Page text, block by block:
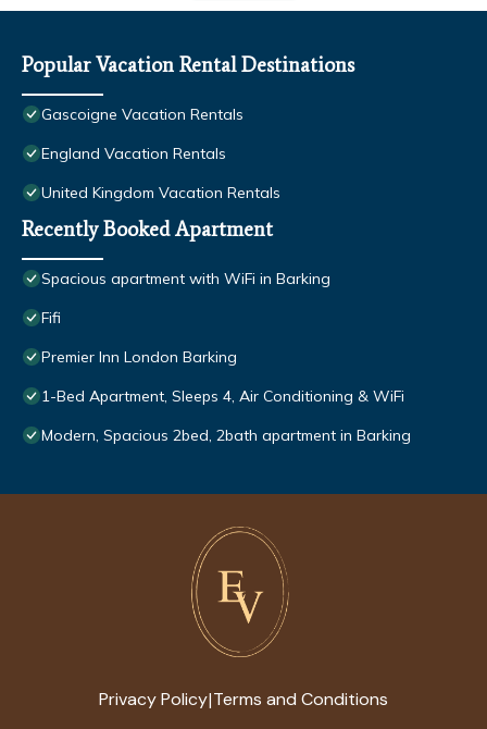
Popular Vacation Rental Destinations
Gascoigne Vacation Rentals
England Vacation Rentals
United Kingdom Vacation Rentals
Recently Booked Apartment
Spacious apartment with WiFi in Barking
Fifi
Premier Inn London Barking
1-Bed Apartment, Sleeps 4, Air Conditioning & WiFi
Modern, Spacious 2bed, 2bath apartment in Barking
Privacy Policy|Terms and Conditions